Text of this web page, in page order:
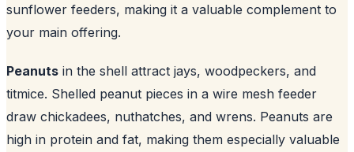
sunflower feeders, making it a valuable complement to
your main offering.
Peanuts in the shell attract jays, woodpeckers, and
titmice. Shelled peanut pieces in a wire mesh feeder
draw chickadees, nuthatches, and wrens. Peanuts are
high in protein and fat, making them especially valuable